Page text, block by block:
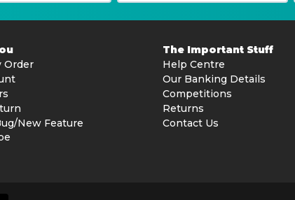
Order
New Feature
The Important Stuff
Help Centre
Our Banking Details
Competitions
Returns
Contact Us